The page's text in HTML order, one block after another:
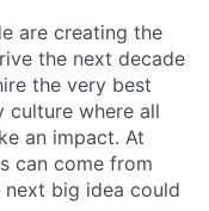
are creating the
the next decade
the very best
culture where all
an impact. At
can come from
next big idea could